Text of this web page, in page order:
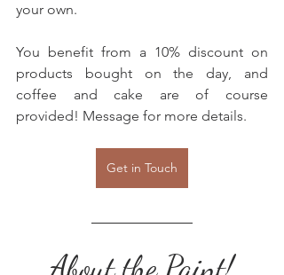
your own.
You benefit from a 10% discount on
products bought on the day, and
coffee and cake are of course
provided! Message for more details.
Get in Touch